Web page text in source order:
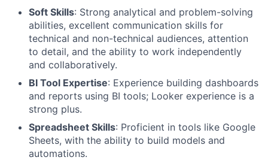
Soft Skills: Strong analytical and problem-solving
abilities, excellent communication skills for
technical and non-technical audiences, attention
to detail, and the ability to work independently
and collaboratively.
BI Tool Expertise: Experience building dashboards
and reports using BI tools; Looker experience is a
strong plus.
Spreadsheet Skills: Proficient in tools like Google
Sheets, with the ability to build models and
automations.